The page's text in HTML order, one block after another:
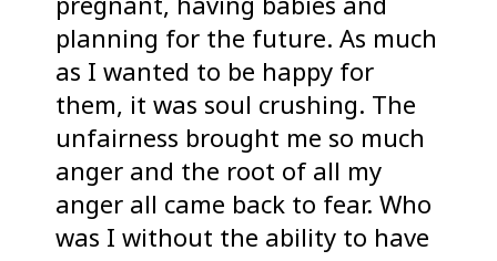
planning for the future. As much
as I wanted to be happy for
them, it was soul crushing. The
unfairness brought me so much
anger and the root of all my
anger all came back to fear. Who
was I without the ability to have